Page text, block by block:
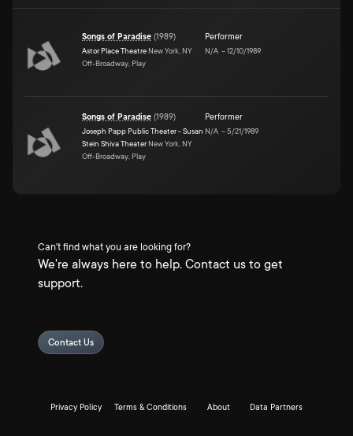
Songs of Paradise (1989)
Astor Place Theatre New York, NY
Off-Broadway, Play
Performer
N/A –12/10/1989
Songs of Paradise (1989)
Joseph Papp Public Theater - Susan
Stein Shiva Theater New York, NY
Off-Broadway, Play
Performer
N/A –5/21/1989
Can't find what you are looking for?
We're always here to help. Contact us to get
support.
Contact Us
Privacy Policy Terms & Conditions About Data Partners